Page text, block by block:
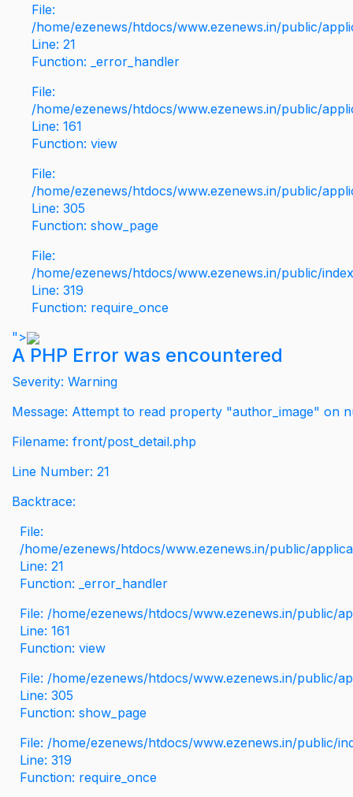
File:
/home/ezenews/htdocs/www.ezenews.in/public/
Line: 21
Function: _error_handler
File:
/home/ezenews/htdocs/www.ezenews.in/public/
Line: 161
Function: view
File:
/home/ezenews/htdocs/www.ezenews.in/public/
Line: 305
Function: show_page
File:
/home/ezenews/htdocs/www.ezenews.in/public/
Line: 319
Function: require_once
">
A PHP Error was encountered
Severity: Warning
Message: Attempt to read property "author_image" on
Filename: front/post_detail.php
Line Number: 21
Backtrace:
File:
/home/ezenews/htdocs/www.ezenews.in/public/
Line: 21
Function: _error_handler
File: /home/ezenews/htdocs/www.ezenews.in/public/
Line: 161
Function: view
File: /home/ezenews/htdocs/www.ezenews.in/public/
Line: 305
Function: show_page
File: /home/ezenews/htdocs/www.ezenews.in/public/
Line: 319
Function: require_once